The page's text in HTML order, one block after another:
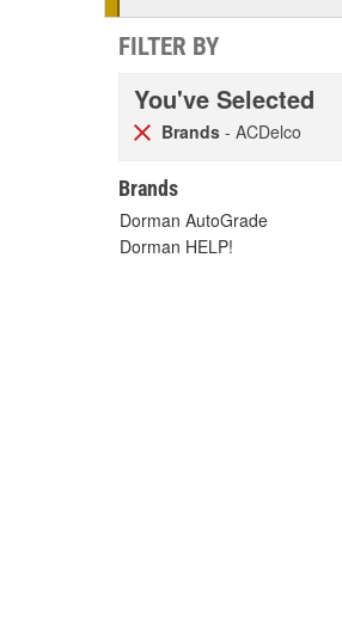
FILTER BY
You've Selected
Brands - ACDelco
Brands
Dorman AutoGrade
Dorman HELP!